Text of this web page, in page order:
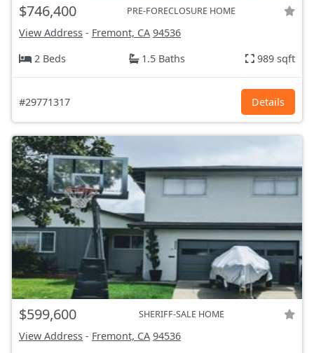
$746,400 PRE-FORECLOSURE HOME
View Address - Fremont, CA 94536
2 Beds
1.5 Baths 989 sqft
#29771317 Details
$599,600 SHERIFF-SALE HOME
View Address - Fremont, CA 94536